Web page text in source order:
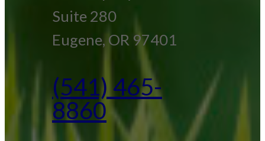
Suite 280
Eugene, OR 97401
(541) 465-
8860